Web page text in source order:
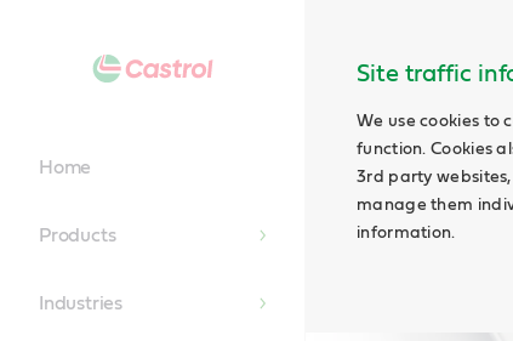
Site traffic
We use cookies to
function. Cookies
3rd party websites,
manage them
information.
Home
Products
Industries